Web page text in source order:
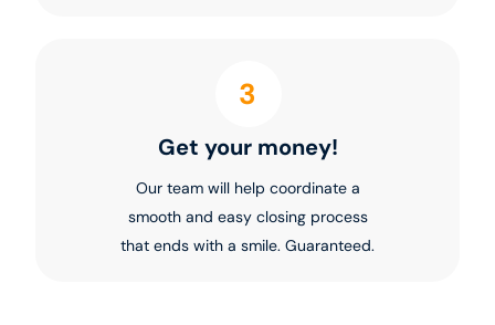
3
Get your money!
Our team will help coordinate a
smooth and easy closing process
that ends with a smile. Guaranteed.